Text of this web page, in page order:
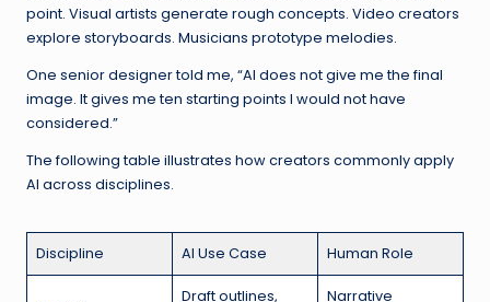
point. Visual artists generate rough concepts. Video creators
explore storyboards. Musicians prototype melodies.
One senior designer told me, “AI does not give me the final
image. It gives me ten starting points I would not have
considered.”
The following table illustrates how creators commonly apply
AI across disciplines.
Discipline AI Use Case Human Role
Draft outlines,
Narrative